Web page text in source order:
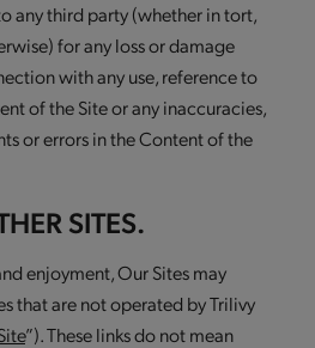
any third party (whether in tort,
for any loss or damage
with any use, reference to
of the Site or any inaccuracies,
or errors in the Content of the
SITES.
enjoyment, Our Sites may
that are not operated by Trilivy
”). These links do not mean